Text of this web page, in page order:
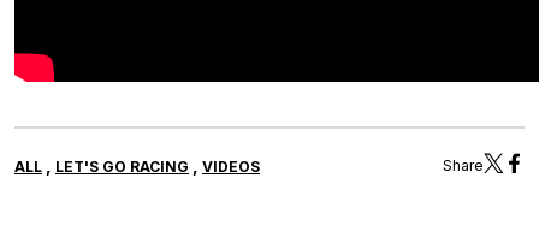
ALL LET'S GO RACING VIDEOS Share